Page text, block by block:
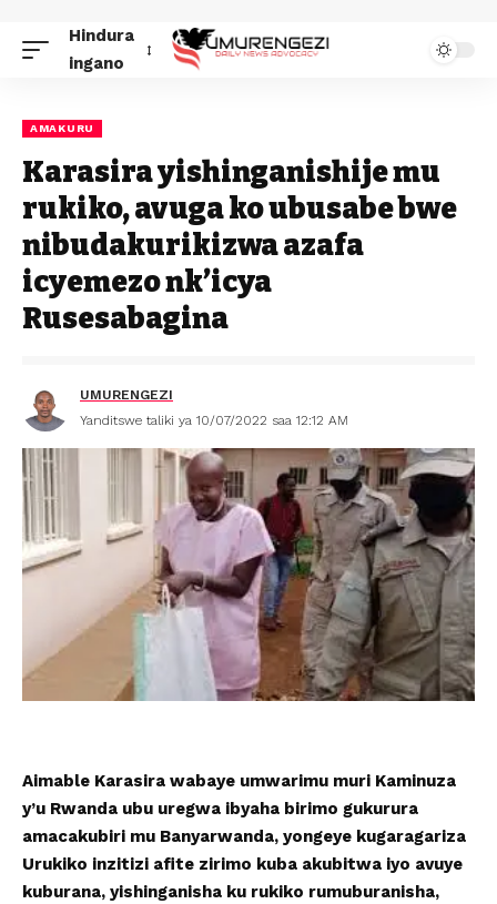
Hindura
ingano
AMAKURU
Karasira yishinganishije mu
rukiko, avuga ko ubusabe bwe
nibudakurikizwa azafa
icyemezo nk’icya
Rusesabagina
UMURENGEZI
Yanditswe taliki ya 10/07/2022 saa 12:12 AM
Aimable Karasira wabaye umwarimu muri Kaminuza
y’u Rwanda ubu uregwa ibyaha birimo gukurura
amacakubiri mu Banyarwanda, yongeye kugaragariza
Urukiko inzitizi afite zirimo kuba akubitwa iyo avuye
kuburana, yishinganisha ku rukiko rumuburanisha,